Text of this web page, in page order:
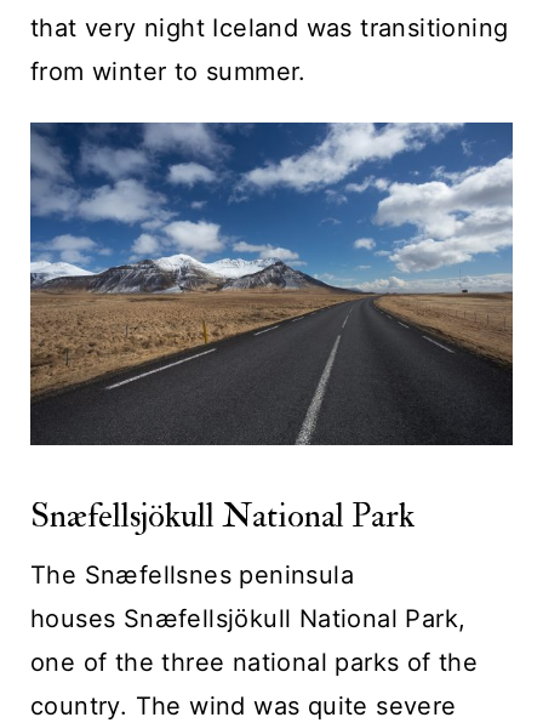
that very night Iceland was transitioning
from winter to summer.
Snæfellsjökull National Park
The Snæfellsnes peninsula
houses Snæfellsjökull National Park,
one of the three national parks of the
country. The wind was quite severe